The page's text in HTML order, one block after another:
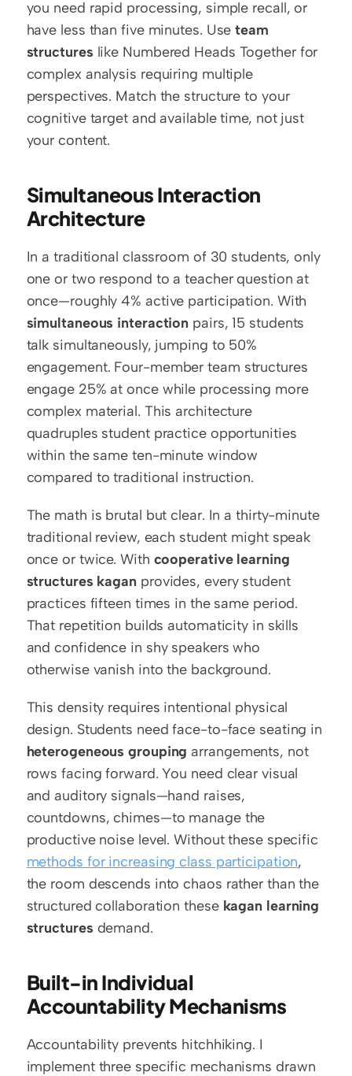
you need rapid processing, simple recall, or
have less than five minutes. Use team
structures like Numbered Heads Together for
complex analysis requiring multiple
perspectives. Match the structure to your
cognitive target and available time, not just
your content.
Simultaneous Interaction
Architecture
In a traditional classroom of 30 students, only
one or two respond to a teacher question at
simultaneous interaction pairs, 15 students
talk simultaneously, jumping to 50%
engagement. Four-member team structures
engage 25% at once while processing more
complex material. This architecture
quadruples student practice opportunities
within the same ten-minute window
compared to traditional instruction.
The math is brutal but clear. In a thirty-minute
traditional review, each student might speak
once or twice. With cooperative learning
structures kagan provides, every student
practices fifteen times in the same period.
That repetition builds automaticity in skills
and confidence in shy speakers who
otherwise vanish into the background.
This density requires intentional physical
heterogeneous grouping arrangements, not
rows facing forward. You need clear visual
and auditory signals—hand raises,
countdowns, chimes—to manage the
methods for increasing class participation,
the room descends into chaos rather than the
structured collaboration these kagan learning
structures demand.
Built-in Individual
Accountability Mechanisms
Accountability prevents hitchhiking. I
implement three specific mechanisms drawn